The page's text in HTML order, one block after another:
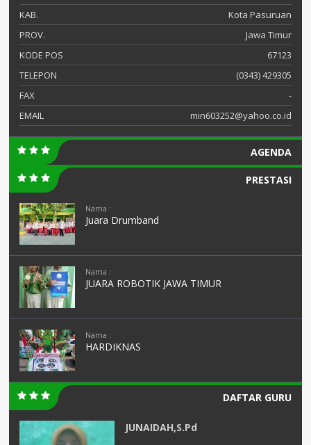
KAB.
Kota Pasuruan
PROV.
Jawa Timur
KODE POS
67123
TELEPON
(0343) 429305
FAX
-
EMAIL
min603252@yahoo.co.id
AGENDA
PRESTASI
Nama :
Juara Drumband
Nama :
JUARA ROBOTIK JAWA TIMUR
Nama :
HARDIKNAS
DAFTAR GURU
JUNAIDAH,S.Pd